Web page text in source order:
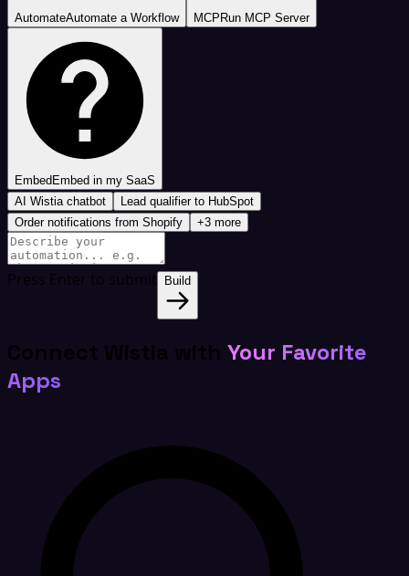
AutomateAutomate a Workflow MCP Run MCP Server
Embed Embed in my SaaS
AI Wistia chatbot
Lead qualifier to HubSpot
Order notifications from Shopify
+3 more
Press Enter to submit Build
Connect Wistia with Your Favorite
Apps